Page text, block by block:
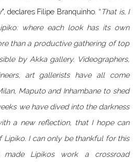
", declares Filipe Branquinho. “That is, I
where each look has its own
than a productive gathering of top
by Akka gallery. Videographers,
art gallerists have all come
Maputo and Inhambane to shed
we have dived into the darkness
a new reflection, that I hope can
Lipiko. I can only be thankful for this
made Lipikos work a crossroad